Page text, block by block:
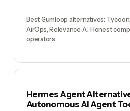
Best Gumloop alternatives:
AirOps, Relevance AI. Honest
operators.
Hermes Agent
Autonomous AI Agent